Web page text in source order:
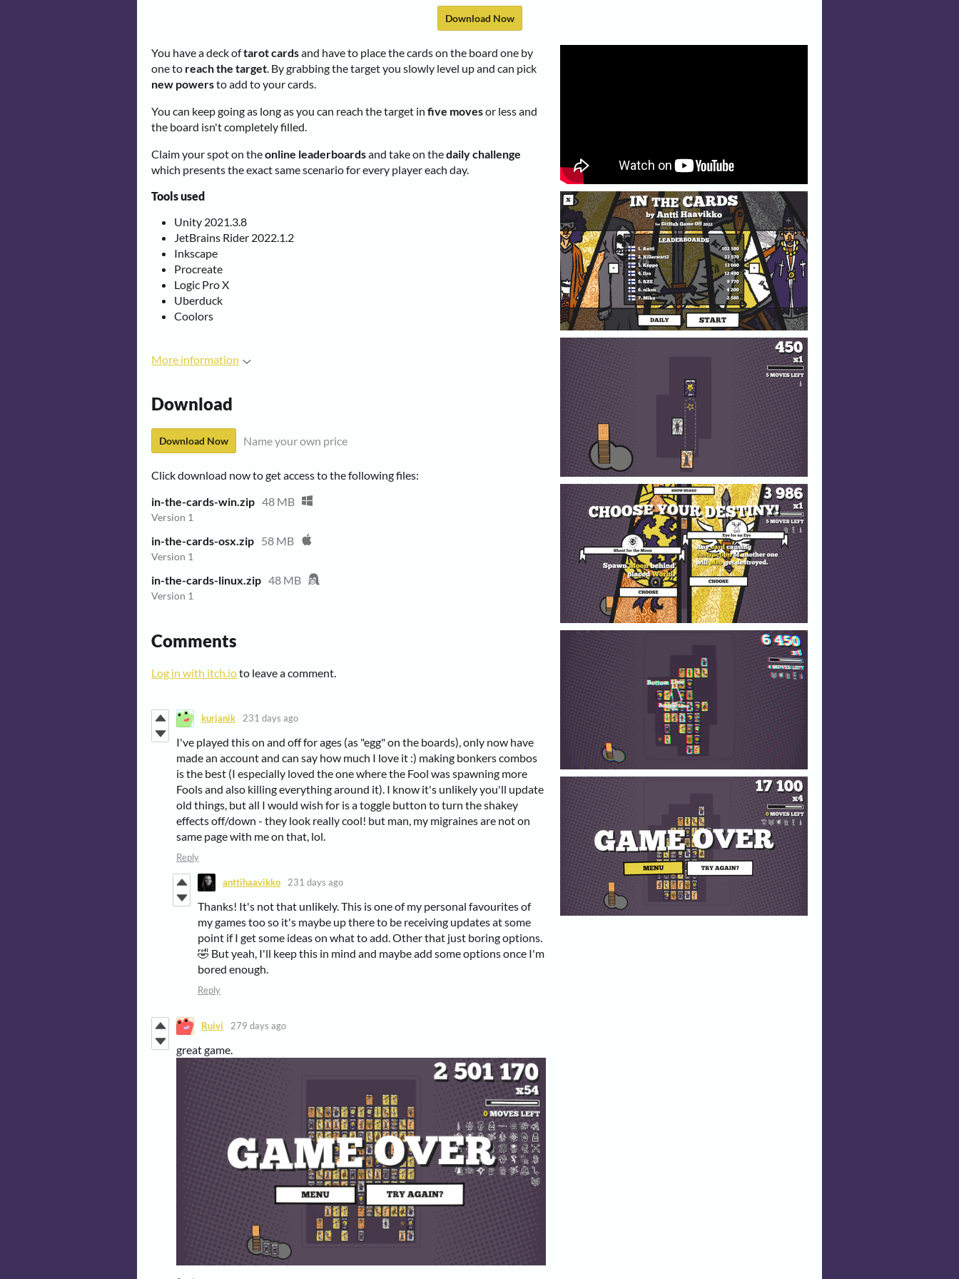
Download Now
You have a deck oftarot cardsand have to place the cards on the board one by
one to reach the target. By grabbing the target you slowly level up and can pick
new powersto add to your cards.
You can keep going as long as you can reach the target in five movesor less and
the board isn't completely filled.
Claim your spot on theonline leaderboardsand take on thedaily challenge
which presents the exact same scenario for every player each day.
Tools used
Unity 2021.3.8
JetBrains Rider 2022.1.2
Inkscape
Procreate
Logic Pro X
Uberduck
Coolors
More information
Download
Download Now Name your own price
Click download now to get access to the following files:
in-the-cards-win.zip 48 MB
Version 1
in-the-cards-osx.zip 58 MB
Version 1
in-the-cards-linux.zip 48 MB
Version 1
Comments
Log in with itch.ioto leave a comment.
kurjanik 231 days ago
I've played this on and off for ages (as "egg" on the boards), only now have
made an account and can say how much I love it :) making bonkers combos
is the best (I especially loved the one where the Fool was spawning more
Fools and also killing everything around it). I know it's unlikely you'll update
old things, but all I would wish for is a toggle button to turn the shakey
effects off/down - they look really cool! but man, my migraines are not on
same page with me on that, lol.
Reply
anttihaavikko 231 days ago
Thanks! It's not that unlikely. This is one of my personal favourites of
my games too so it's maybe up there to be receiving updates at some
point if I get some ideas on what to add. Other that just boring options.
🤣 But yeah, I'll keep this in mind and maybe add some options once I'm
bored enough.
Reply
Ruivi 279 days ago
great game.